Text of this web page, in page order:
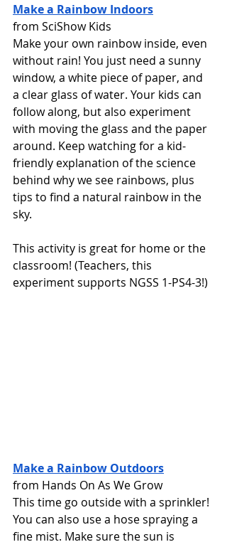
Make a Rainbow Indoors
from SciShow Kids
Make your own rainbow inside, even
without rain! You just need a sunny
window, a white piece of paper, and
a clear glass of water. Your kids can
follow along, but also experiment
with moving the glass and the paper
around. Keep watching for a kid-
friendly explanation of the science
behind why we see rainbows, plus
tips to find a natural rainbow in the
sky.
This activity is great for home or the
classroom! (Teachers, this
experiment supports NGSS 1-PS4-3!)
Make a Rainbow Outdoors
from Hands On As We Grow
This time go outside with a sprinkler!
You can also use a hose spraying a
fine mist. Make sure the sun is